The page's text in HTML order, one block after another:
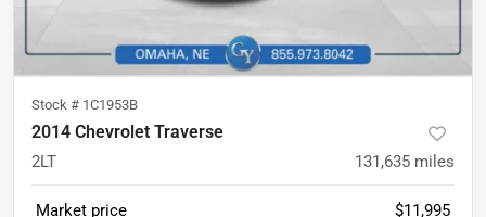
Stock # 1C1953B
2014 Chevrolet Traverse
2LT 131,635 miles
Market price
$11,995